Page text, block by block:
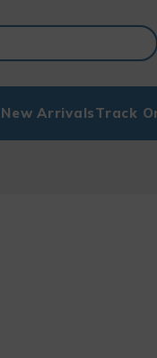
New ArrivalsTrack